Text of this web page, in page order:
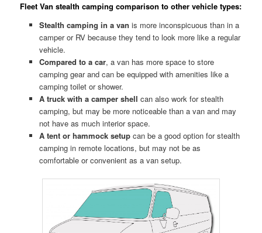
Fleet Van stealth camping comparison to other vehicle types:
Stealth camping in a van is more inconspicuous than in a
camper or RV because they tend to look more like a regular
vehicle.
Compared to a car, a van has more space to store
camping gear and can be equipped with amenities like a
camping toilet or shower.
A truck with a camper shell can also work for stealth
camping, but may be more noticeable than a van and may
not have as much interior space.
A tent or hammock setupcan be a good option for stealth
camping in remote locations, but may not be as
comfortable or convenient as a van setup.